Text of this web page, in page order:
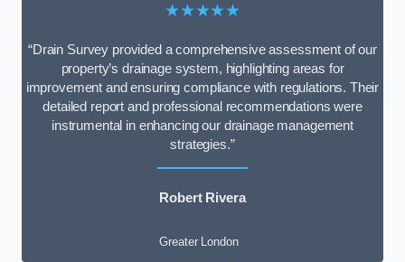
★★★★★
“Drain Survey provided a comprehensive assessment of our
property’s drainage system, highlighting areas for
improvement and ensuring compliance with regulations. Their
detailed report and professional recommendations were
instrumental in enhancing our drainage management
strategies.”
Robert Rivera
Greater London